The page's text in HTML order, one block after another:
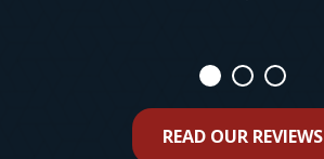
READ OUR REVIEWS